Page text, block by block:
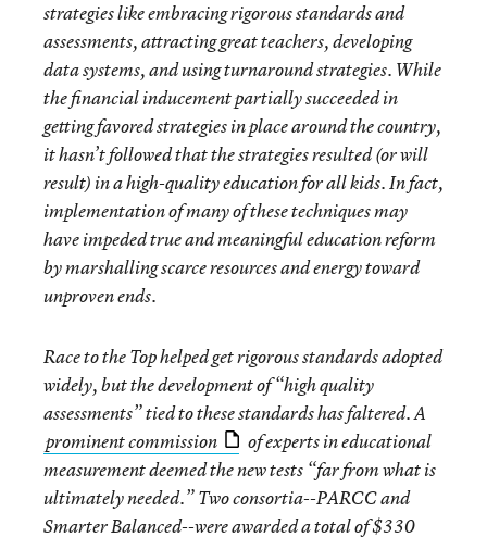
strategies like embracing rigorous standards and
assessments, attracting great teachers, developing
data systems, and using turnaround strategies. While
the financial inducement partially succeeded in
getting favored strategies in place around the country,
it hasn’t followed that the strategies resulted (or will
result) in a high-quality education for all kids. In fact,
implementation of many of these techniques may
have impeded true and meaningful education reform
by marshalling scarce resources and energy toward
unproven ends.
Race to the Top helped get rigorous standards adopted
widely, but the development of “high quality
assessments” tied to these standards has faltered. A
prominent commission
of experts in educational
measurement deemed the new tests “far from what is
ultimately needed.” Two consortia--PARCC and
Smarter Balanced--were awardeda total of $330